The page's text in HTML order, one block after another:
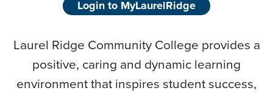
Login to MyLaurelRidge
Laurel Ridge Community College provides a
positive, caring and dynamic learning
environment that inspires student success,